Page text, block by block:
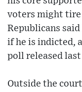
voters might tire
Republicans
if he is indicted,
poll released last
Outside the